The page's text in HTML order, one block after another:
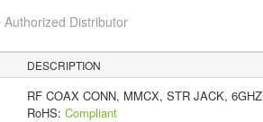
Authorized Distributor
DESCRIPTION
RF COAX CONN, MMCX, STR JACK, 6GHZ
RoHS: Compliant